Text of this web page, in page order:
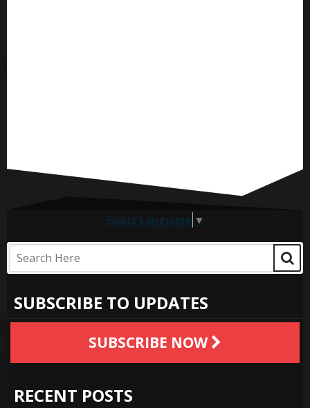
Select Language ▼
SUBSCRIBE TO UPDATES
SUBSCRIBE NOW
RECENT POSTS